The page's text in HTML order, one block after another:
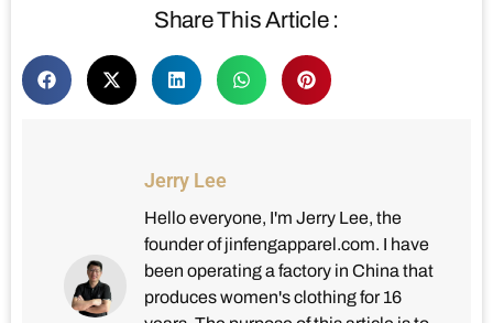
Share This Article :
Jerry Lee
Hello everyone, I'm Jerry Lee, the
founder of jinfengapparel.com. I have
been operating a factory in China that
produces women's clothing for 16